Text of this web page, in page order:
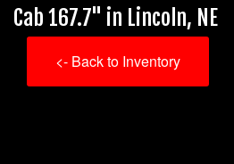
Cab 167.7" in Lincoln, NE
<- Back to Inventory